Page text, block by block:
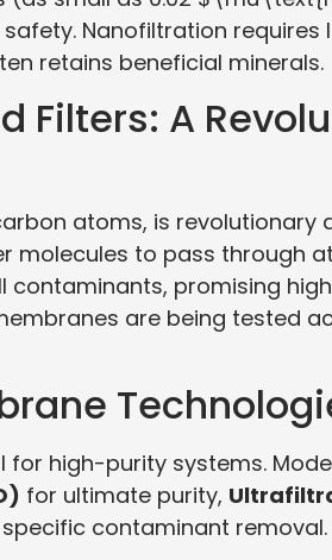
Nanofiltration
retains beneficial minerals.
Filters: A
atoms, is revolutionary
molecules to pass through
contaminants, promising
are being tested
for high-purity systems.
for ultimate purity,
contaminant removal.